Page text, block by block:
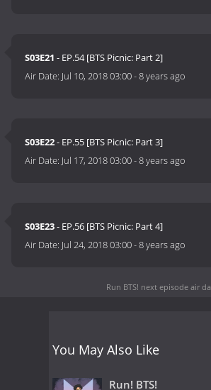
S03E21 - EP.54 [BTS Picnic: Part 2]
Air Date: Jul 10, 2018 03:00-8 years ago
S03E22- EP.55 [BTS Picnic: Part 3]
Air Date: Jul 17, 2018 03:00-8 years ago
S03E23- EP.56 [BTS Picnic: Part 4]
Air Date: Jul 24, 2018 03:00-8 years ago
Run BTS! next episode air
You May Also Like
Run! BTS!